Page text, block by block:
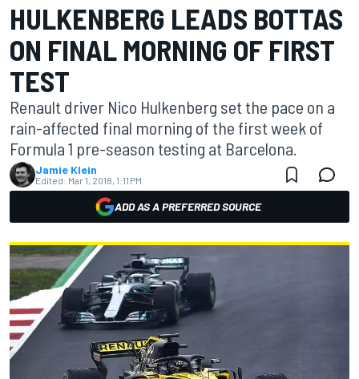
HULKENBERG LEADS BOTTAS
ON FINAL MORNING OF FIRST
TEST
Renault driver Nico Hulkenberg set the pace on a
rain-affected final morning of the first week of
Formula 1 pre-season testing at Barcelona.
Jamie Klein
Edited: Mar 1, 2018, 1:11 PM
ADD AS A PREFERRED SOURCE